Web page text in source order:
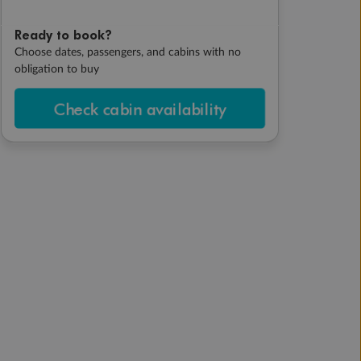
Ready to book?
Choose dates, passengers, and cabins with no
obligation to buy
Check cabin availability